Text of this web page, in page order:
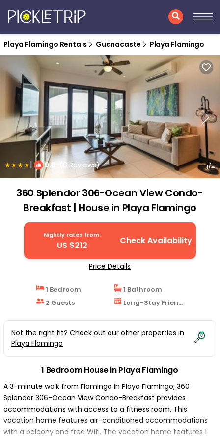
Playa Flamingo Rentals Guanacaste Playa Flamingo
| 9.8 (8 Reviews) 1/4
360 Splendor 306-Ocean View Condo-
Breakfast | House in Playa Flamingo
Nightly rates from:
US $212 Check Availability
Price Details
1 Bedroom
1 Bathroom
2 Guests
Long-Stay Friendly
Not the right fit? Check out our other properties in
Playa Flamingo
1 Bedroom House in Playa Flamingo
A 3-minute walk from Flamingo in Playa Flamingo, 360
Splendor 306-Ocean View Condo-Breakfast provides
accommodations with access to a fitness room. This
vacation home features air-conditioned accommodations
with a balcony and free Wifi. The vacation home features 1